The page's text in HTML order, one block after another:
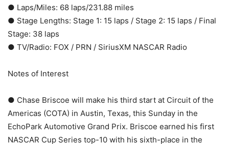
● Laps/Miles: 68 laps/231.88 miles
● Stage Lengths: Stage 1: 15 laps / Stage 2: 15 laps / Final
Stage: 38 laps
● TV/Radio: FOX / PRN / SiriusXM NASCAR Radio
Notes of Interest
● Chase Briscoe will make his third start at Circuit of the
Americas (COTA) in Austin, Texas, this Sunday in the
EchoPark Automotive Grand Prix. Briscoe earned his first
NASCAR Cup Series top-10 with his sixth-place in the